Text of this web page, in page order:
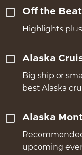
Off the
Highlights
Alaska
Big ship or
best Alaska
Alaska
upcoming